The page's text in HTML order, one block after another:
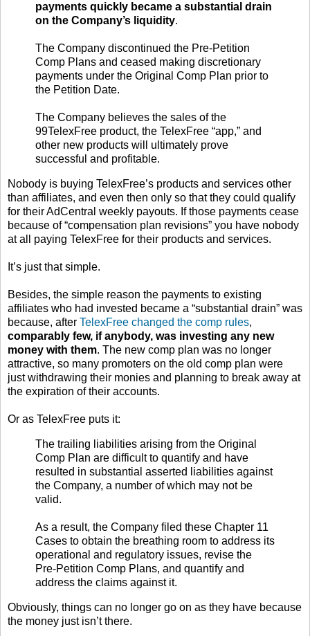
payments quickly became a substantial drain
on the Company’s liquidity.
The Company discontinued the Pre-Petition
Comp Plans and ceased making discretionary
payments under the Original Comp Plan prior to
the Petition Date.
The Company believes the sales of the
99TelexFree product, the TelexFree “app,” and
other new products will ultimately prove
successful and profitable.
Nobody is buying TelexFree’s products and services other
than affiliates, and even then only so that they could qualify
for their AdCentral weekly payouts. If those payments cease
because of “compensation plan revisions” you have nobody
at all paying TelexFree for their products and services.
It’s just that simple.
Besides, the simple reason the payments to existing
affiliates who had invested became a “substantial drain” was
because, after TelexFree changed the comp rules,
comparably few, if anybody, was investing any new
money with them. The new comp plan was no longer
attractive, so many promoters on the old comp plan were
just withdrawing their monies and planning to break away at
the expiration of their accounts.
Or as TelexFree puts it:
The trailing liabilities arising from the Original
Comp Plan are difficult to quantify and have
resulted in substantial asserted liabilities against
the Company, a number of which may not be
valid.
As a result, the Company filed these Chapter 11
Cases to obtain the breathing room to address its
operational and regulatory issues, revise the
Pre-Petition Comp Plans, and quantify and
address the claims against it.
Obviously, things can no longer go on as they have because
the money just isn’t there.